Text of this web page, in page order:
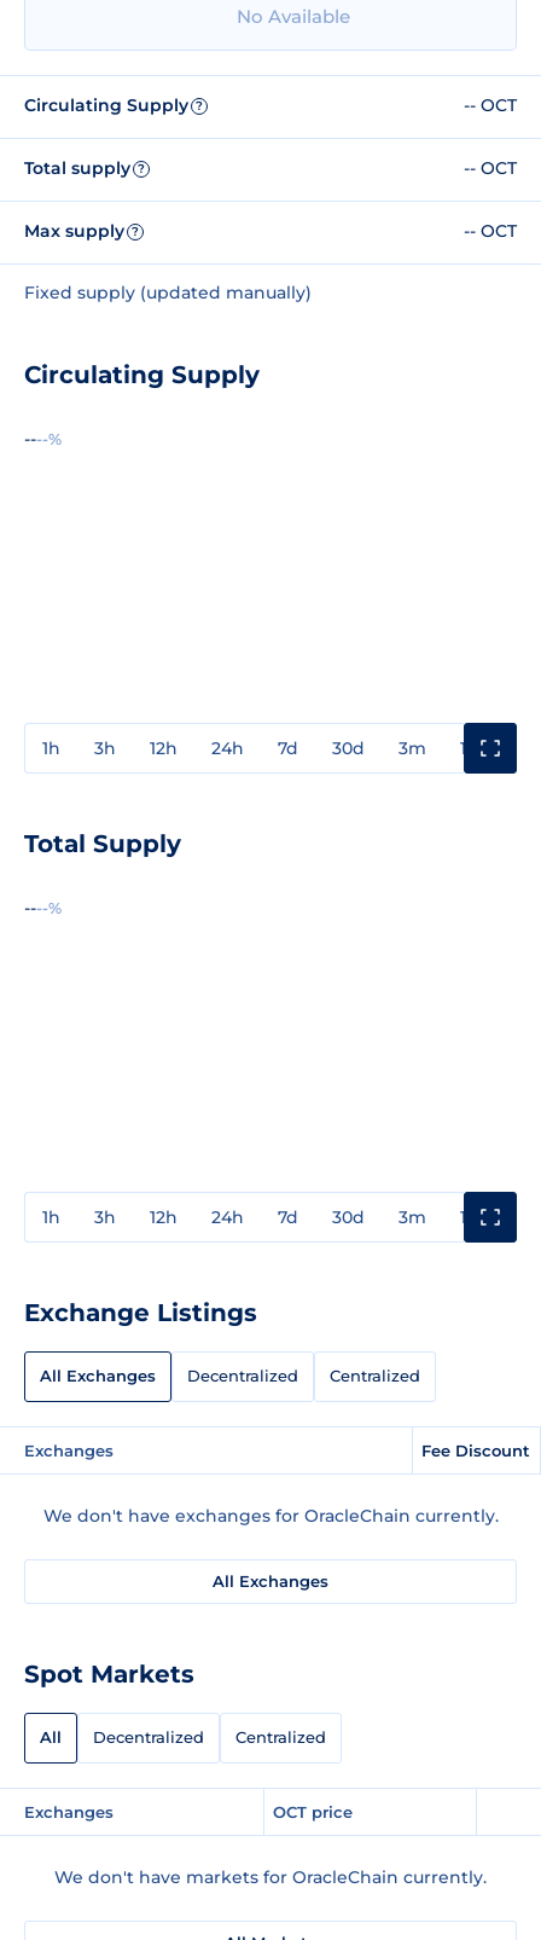
No Available
Circulating Supply ? -- OCT
Total supply ? -- OCT
Max supply ? -- OCT
Fixed supply (updated manually)
Circulating Supply
----%
1h 3h 12h 24h 7d 30d 3m 1y
Total Supply
----%
1h 3h 12h 24h 7d 30d 3m 1y
Exchange Listings
All Exchanges Decentralized Centralized
Exchanges Fee Discount
We don't have exchanges for OracleChain currently.
All Exchanges
Spot Markets
All Decentralized Centralized
Exchanges OCT price
We don't have markets for OracleChain currently.